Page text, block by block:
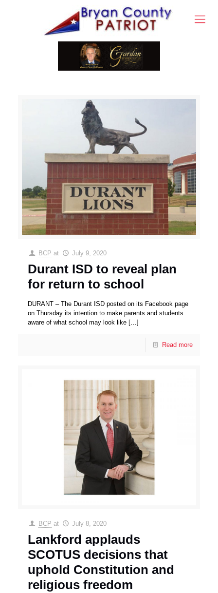
BCP at July 9, 2020
Durant ISD to reveal plan
for return to school
DURANT – The Durant ISD posted on its Facebook page
on Thursday its intention to make parents and students
aware of what school may look like […]
Read more
BCP at July 8, 2020
Lankford applauds
SCOTUS decisions that
uphold Constitution and
religious freedom